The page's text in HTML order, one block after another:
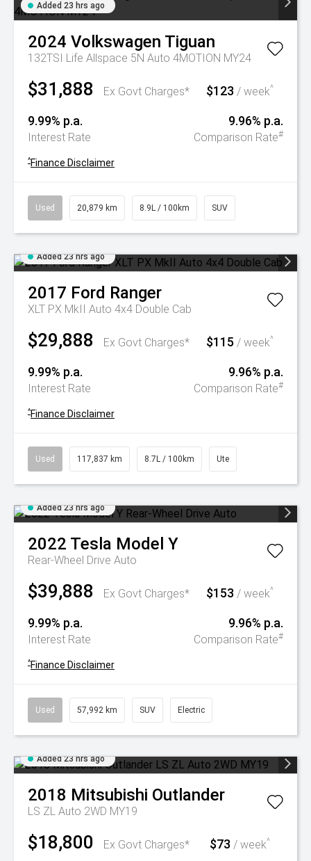
Added 23 hrs ago
2024 Volkswagen Tiguan
132TSI Life Allspace 5N Auto 4MOTION MY24
$31,888 Ex Govt Charges* $123 / week^
9.99% p.a.
Interest Rate
9.96% p.a.
Comparison Rate#
^Finance Disclaimer
Used 20,879 km 8.9L / 100km SUV
Added 23 hrs ago
2017 Ford Ranger
XLT PX MkII Auto 4x4 Double Cab
$29,888 Ex Govt Charges* $115 / week^
9.99% p.a.
Interest Rate
9.96% p.a.
Comparison Rate#
^Finance Disclaimer
Used 117,837 km 8.7L / 100km Ute
Added 23 hrs ago
2022 Tesla Model Y
Rear-Wheel Drive Auto
$39,888 Ex Govt Charges* $153 / week^
9.99% p.a.
Interest Rate
9.96% p.a.
Comparison Rate#
^Finance Disclaimer
Used 57,992 km SUV Electric
Added 23 hrs ago
2018 Mitsubishi Outlander
LS ZL Auto 2WD MY19
$18,800 Ex Govt Charges* $73 / week^